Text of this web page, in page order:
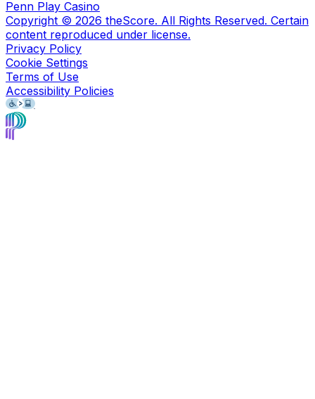
Penn Play Casino
Copyright © 2026 theScore. All Rights Reserved. Certain
content reproduced under license.
Privacy Policy
Cookie Settings
Terms of Use
Accessibility Policies